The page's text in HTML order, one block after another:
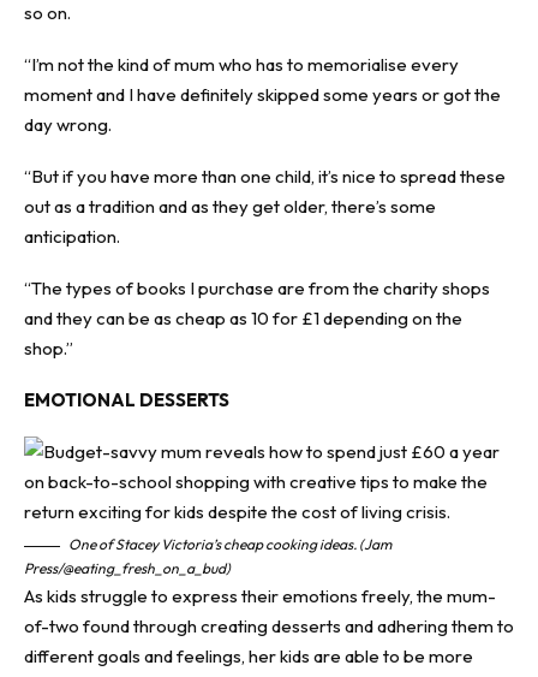
so on.
“I’m not the kind of mum who has to memorialise every
moment and I have definitely skipped some years or got the
day wrong.
“But if you have more than one child, it’s nice to spread these
out as a tradition and as they get older, there’s some
anticipation.
“The types of books I purchase are from the charity shops
and they can be as cheap as 10 for £1 depending on the
shop.”
EMOTIONAL DESSERTS
One of Stacey Victoria’s cheap cooking ideas. (Jam
Press/@eating_fresh_on_a_bud)
As kids struggle to express their emotions freely, the mum-
of-two found through creating desserts and adhering them to
different goals and feelings, her kids are able to be more